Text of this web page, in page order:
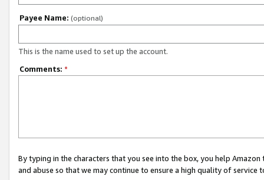
Payee Name: (optional)
This is the name used to set up the account.
Comments: *
By typing in the characters that you see into the box, you help
and abuse so that we may continue to ensure a high quality of service